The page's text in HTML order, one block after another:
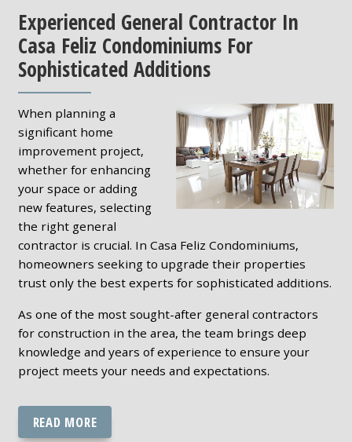
Experienced General Contractor In
Casa Feliz Condominiums For
Sophisticated Additions
When planning a
significant home
improvement project,
whether for enhancing
your space or adding
new features, selecting
the right general
contractor is crucial. In Casa Feliz Condominiums,
homeowners seeking to upgrade their properties
trust only the best experts for sophisticated additions.
As one of the most sought-after general contractors
for construction in the area, the team brings deep
knowledge and years of experience to ensure your
project meets your needs and expectations.
READ MORE